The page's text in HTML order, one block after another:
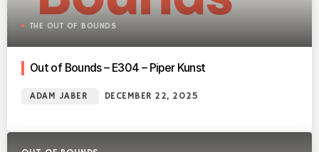
THE OUT OF BOUNDS
Out of Bounds – E304 – Piper Kunst
ADAM JABER DECEMBER 22, 2025